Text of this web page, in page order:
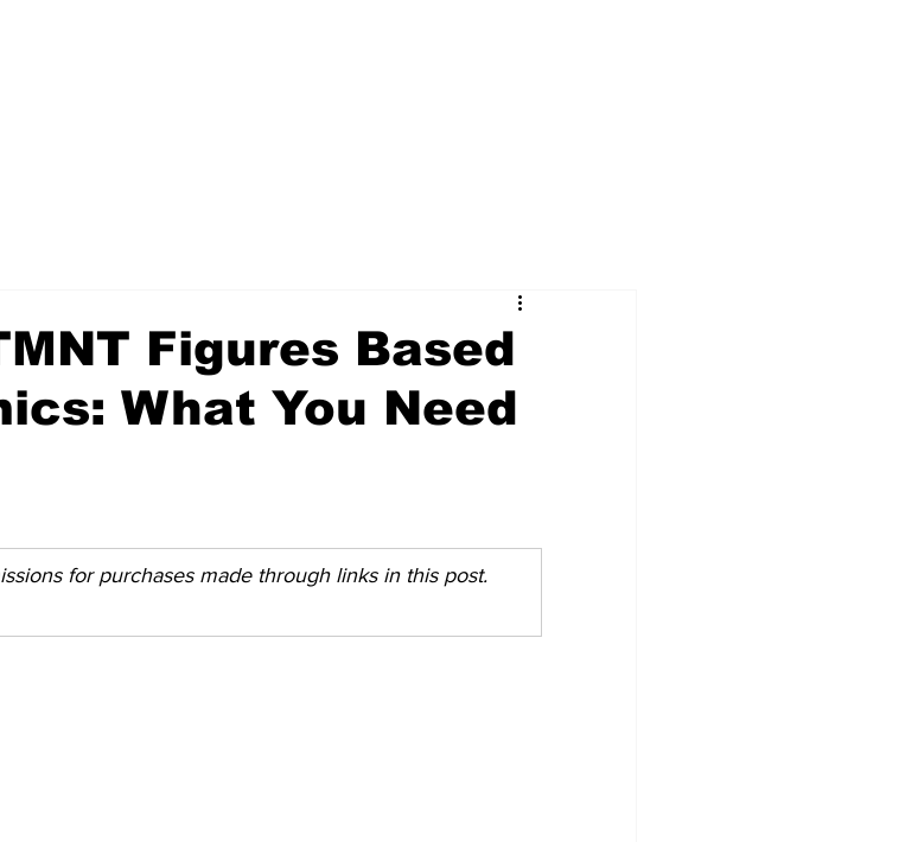
Figures Based
What You Need
for purchases made through links in this post.